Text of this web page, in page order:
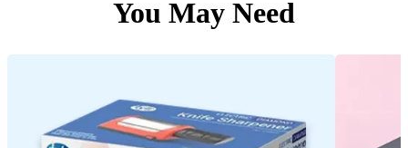
You May Need